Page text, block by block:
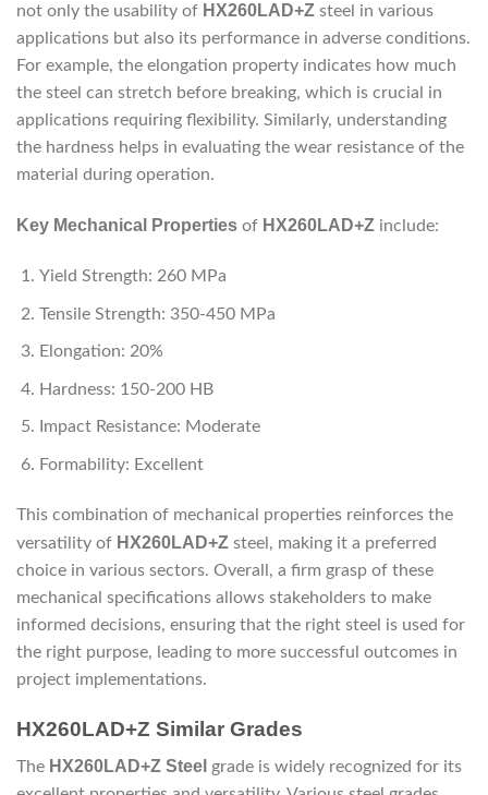
not only the usability of HX260LAD+Z steel in various
applications but also its performance in adverse conditions.
For example, the elongation property indicates how much
the steel can stretch before breaking, which is crucial in
applications requiring flexibility. Similarly, understanding
the hardness helps in evaluating the wear resistance of the
material during operation.
Key Mechanical Properties of HX260LAD+Z include:
Yield Strength: 260 MPa
Tensile Strength: 350-450 MPa
Elongation: 20%
Hardness: 150-200 HB
Impact Resistance: Moderate
Formability: Excellent
This combination of mechanical properties reinforces the
versatility of HX260LAD+Z steel, making it a preferred
choice in various sectors. Overall, a firm grasp of these
mechanical specifications allows stakeholders to make
informed decisions, ensuring that the right steel is used for
the right purpose, leading to more successful outcomes in
project implementations.
HX260LAD+Z Similar Grades
The HX260LAD+Z Steel grade is widely recognized for its